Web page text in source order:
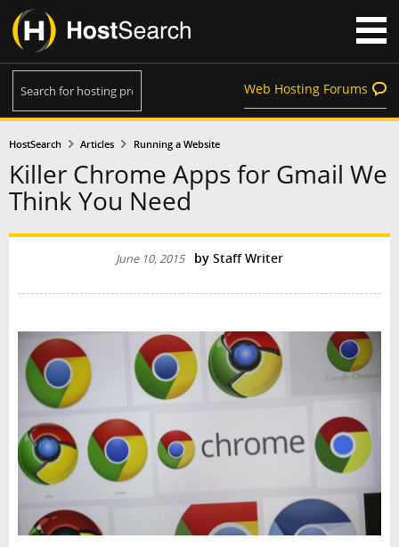
Web Hosting Forums
HostSearch Articles Running a Website
Killer Chrome Apps for Gmail We
Think You Need
June 10, 2015 by Staff Writer